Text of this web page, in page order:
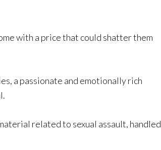
with a price that could shatter them
a passionate and emotionally rich
related to sexual assault, handled